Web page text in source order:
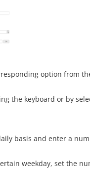
option from
the keyboard or by
basis and enter a
weekday, set the